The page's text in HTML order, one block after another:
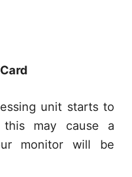
unit starts to
this may cause a
monitor will be